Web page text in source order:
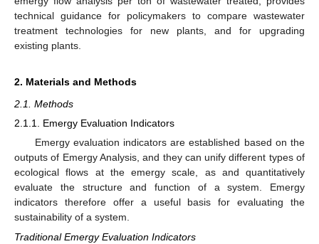
technical guidance for policymakers to compare wastewater
treatment technologies for new plants, and for upgrading
existing plants.
2. Materials and Methods
2.1. Methods
2.1.1. Emergy Evaluation Indicators
Emergy evaluation indicators are established based on the
outputs of Emergy Analysis, and they can unify different types of
ecological flows at the emergy scale, as and quantitatively
evaluate the structure and function of a system. Emergy
indicators therefore offer a useful basis for evaluating the
sustainability of a system.
Traditional Emergy Evaluation Indicators